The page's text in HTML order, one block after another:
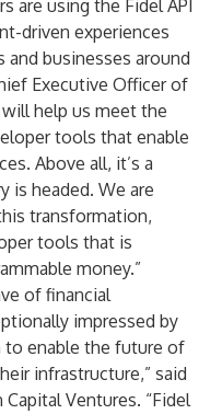
are using the Fidel API
driven experiences
businesses around
Executive Officer of
will help us meet the
tools that enable
Above all, it’s a
is headed. We are
transformation,
tools that is
money.”
of financial
impressed by
to enable the future of
infrastructure,” said
Ventures. “Fidel